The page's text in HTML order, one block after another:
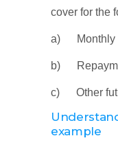
cover for the
a) Monthly
b)
c) Other
example